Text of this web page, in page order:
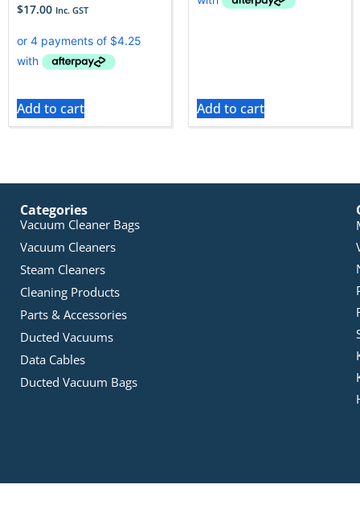
$17.00 Inc. GST
Add to cart Add to cart
Categories
Vacuum Cleaner Bags
Vacuum Cleaners
Steam Cleaners
Cleaning Products
Parts & Accessories
Ducted Vacuums
Data Cables
Ducted Vacuum Bags